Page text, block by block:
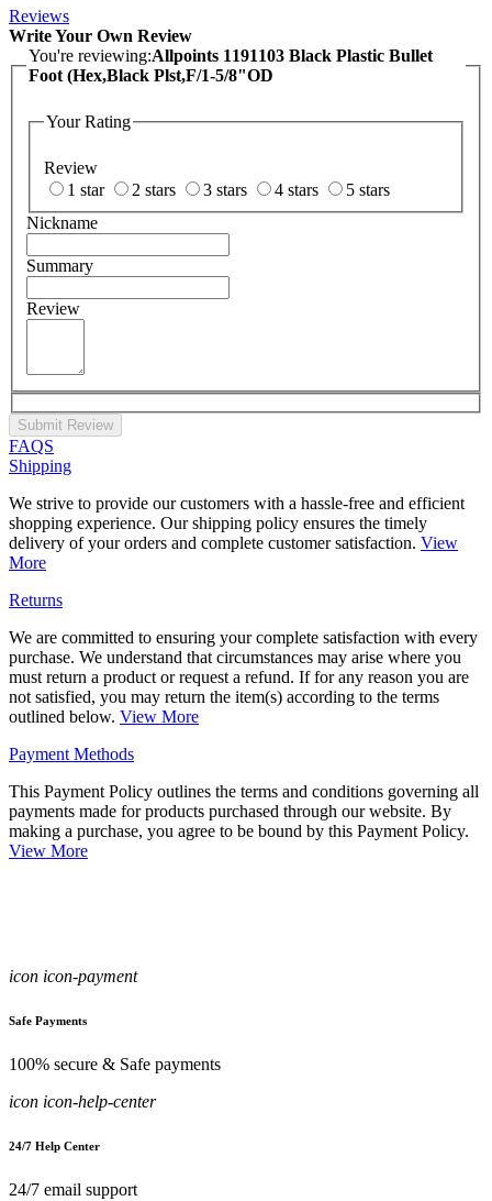
Reviews
Write Your Own Review
You're reviewing:Allpoints 1191103 Black Plastic Bullet
Foot (Hex,Black Plst,F/1-5/8"OD
Your Rating
Review
1 star
2 stars 3 stars 4 stars
5 stars
Nickname
Summary
Review
Submit Review
FAQS
Shipping
We strive to provide our customers with a hassle-free and efficient
shopping experience. Our shipping policy ensures the timely
delivery of your orders and complete customer satisfaction. View
More
Returns
We are committed to ensuring your complete satisfaction with every
purchase. We understand that circumstances may arise where you
must return a product or request a refund. If for any reason you are
not satisfied, you may return the item(s) according to the terms
outlined below. View More
Payment Methods
This Payment Policy outlines the terms and conditions governing all
payments made for products purchased through our website. By
making a purchase, you agree to be bound by this Payment Policy.
View More
icon icon-payment
Safe Payments
100% secure & Safe payments
icon icon-help-center
24/7 Help Center
24/7 email support